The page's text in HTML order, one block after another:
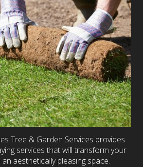
Tree & Garden Services provides
services that will transform your
aesthetically pleasing space.